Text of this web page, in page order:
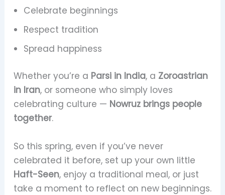
Celebrate beginnings
Respect tradition
Spread happiness
Whether you’re a Parsi in India, a Zoroastrian
in Iran, or someone who simply loves
celebrating culture — Nowruz brings people
together.
So this spring, even if you’ve never
celebrated it before, set up your own little
Haft-Seen, enjoy a traditional meal, or just
take a moment to reflect on new beginnings.